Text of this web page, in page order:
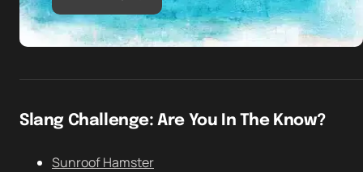
Slang Challenge: Are You In The Know?
Sunroof Hamster